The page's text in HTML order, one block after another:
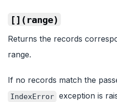
[](range)
Returns the records
range.
If no records match the
IndexError exception is